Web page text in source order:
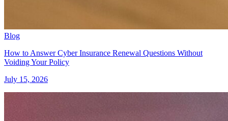
Blog
How to Answer Cyber Insurance Renewal Questions Without
Voiding Your Policy
July 15, 2026